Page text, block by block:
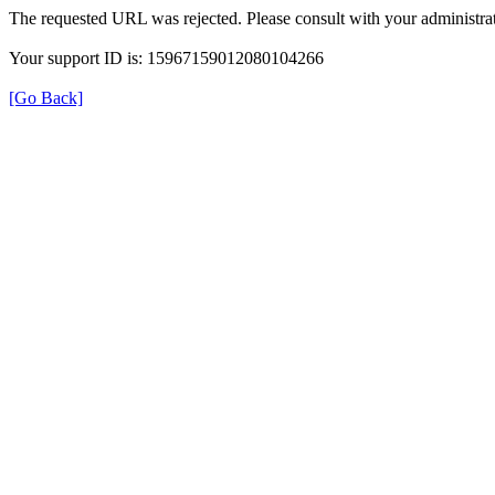
The requested URL was rejected. Please consult with your
Your support ID is: 15967159012080104266
[Go Back]